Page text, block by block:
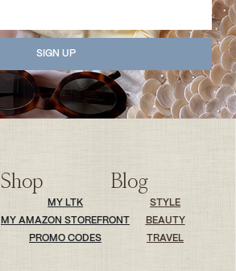
SIGN UP
Shop
MY LTK
MY AMAZON STOREFRONT
PROMO CODES
Blog
STYLE
BEAUTY
TRAVEL